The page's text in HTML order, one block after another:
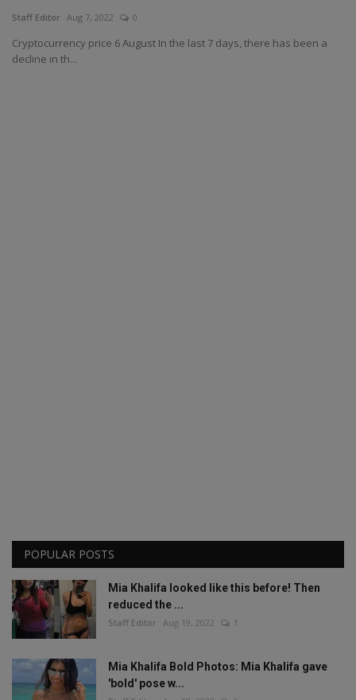
Staff Editor Aug 7, 2022 0
Cryptocurrency price 6 August In the last 7 days, there has been a
decline in th...
POPULAR POSTS
Mia Khalifa looked like this before! Then
reduced the ...
Staff Editor Aug 19, 2022 1
Mia Khalifa Bold Photos: Mia Khalifa gave
'bold' pose w...